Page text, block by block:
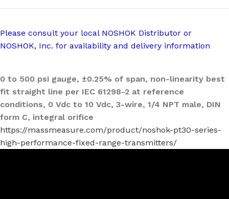
Please consult your local NOSHOK Distributor or
NOSHOK, Inc. for availability and delivery information
0 to 500 psi gauge, ±0.25% of span, non-linearity best
fit straight line per IEC 61298-2 at reference
conditions, 0 Vdc to 10 Vdc, 3-wire, 1/4 NPT male, DIN
form C, integral orifice
https://massmeasure.com/product/noshok-pt30-series-
high-performance-fixed-range-transmitters/